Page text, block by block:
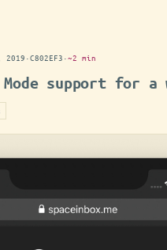
2019 ·C802EF3 ·~2 min
Mode support for a